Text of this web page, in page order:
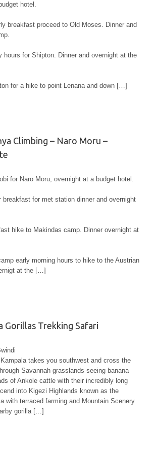
hotel.
breakfast proceed to Old Moses. Dinner and
hours for Shipton. Dinner and overnight at the
for a hike to point Lenana and down […]
Climbing – Naro Moru –
for Naro Moru, overnight at a budget hotel.
breakfast for met station dinner and overnight
hike to Makindas camp. Dinner overnight at
early morning hours to hike to the Austrian
at the […]
Gorillas Trekking Safari
takes you southwest and cross the
Savannah grasslands seeing banana
of Ankole cattle with their incredibly long
into Kigezi Highlands known as the
with terraced farming and Mountain Scenery
gorilla […]